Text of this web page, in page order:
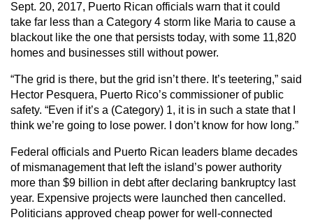
Sept. 20, 2017, Puerto Rican officials warn that it could
take far less than a Category 4 storm like Maria to cause a
blackout like the one that persists today, with some 11,820
homes and businesses still without power.
“The grid is there, but the grid isn’t there. It’s teetering,” said
Hector Pesquera, Puerto Rico’s commissioner of public
safety. “Even if it’s a (Category) 1, it is in such a state that I
think we’re going to lose power. I don’t know for how long.”
Federal officials and Puerto Rican leaders blame decades
of mismanagement that left the island’s power authority
more than $9 billion in debt after declaring bankruptcy last
year. Expensive projects were launched then cancelled.
Politicians approved cheap power for well-connected